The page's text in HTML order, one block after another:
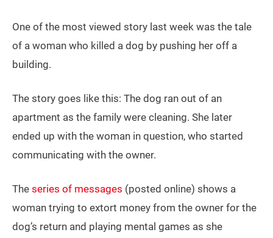
One of the most viewed story last week was the tale
of a woman who killed a dog by pushing her off a
building.
The story goes like this: The dog ran out of an
apartment as the family were cleaning. She later
ended up with the woman in question, who started
communicating with the owner.
The series of messages (posted online) shows a
woman trying to extort money from the owner for the
dog’s return and playing mental games as she